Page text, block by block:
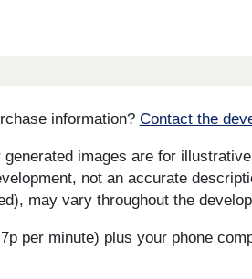
information? Contact the
generated images are for
not an accurate
may vary throughout the
per minute) plus your phone